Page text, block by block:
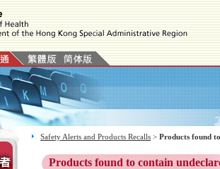
Safety Alerts and Products Recalls > Products found
Products found to contain